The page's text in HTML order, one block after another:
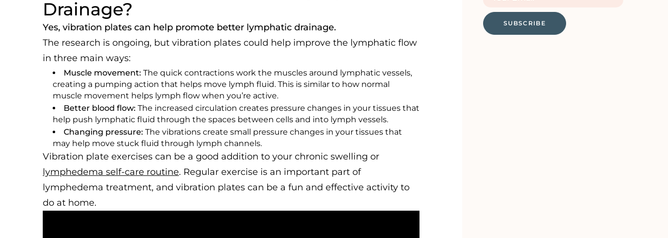
Drainage?
Yes, vibration plates can help promote better lymphatic drainage.
The research is ongoing, but vibration plates could help improve the lymphatic flow
in three main ways:
Muscle movement: The quick contractions work the muscles around lymphatic vessels,
creating a pumping action that helps move lymph fluid. This is similar to how normal
muscle movement helps lymph flow when you’re active.
Better blood flow: The increased circulation creates pressure changes in your tissues that
help push lymphatic fluid through the spaces between cells and into lymph vessels.
Changing pressure: The vibrations create small pressure changes in your tissues that
may help move stuck fluid through lymph channels.
Vibration plate exercises can be a good addition to your chronic swelling or
lymphedema self-care routine. Regular exercise is an important part of
lymphedema treatment, and vibration plates can be a fun and effective activity to
do at home.
SUBSCRIBE